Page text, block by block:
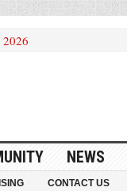
NEWS
CONTACT US